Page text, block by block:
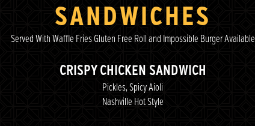
SANDWICHES
Served With Waffle Fries Gluten Free Roll and Impossible Burger Available
CRISPY CHICKEN SANDWICH
Pickles, Spicy Aioli
Nashville Hot Style